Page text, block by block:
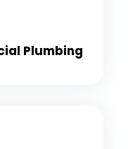
Plumbing